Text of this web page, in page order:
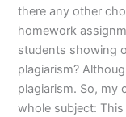
there any other
homework
students showing
plagiarism?
plagiarism. So, my
whole subject: